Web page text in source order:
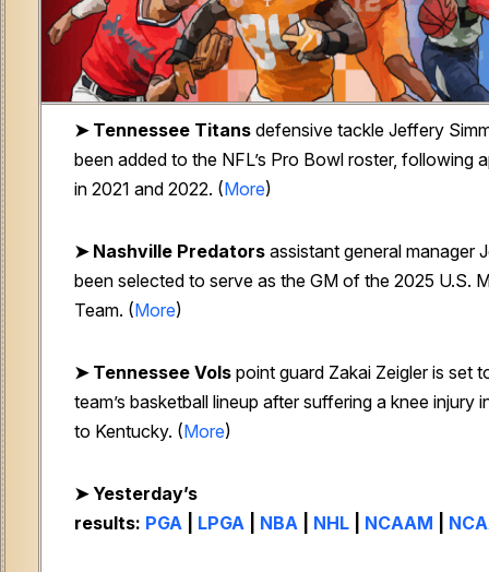
➤Tennessee Titans defensive tackle Jeffery
been added to the NFL’s Pro Bowl roster, following
in 2021 and 2022. (More)
➤ Nashville Predators assistant general manager
been selected to serve as the GM of the 2025 U.S.
Team. (More)
➤ Tennessee Vols point guard Zakai Zeigler is set
team’s basketball lineup after suffering a knee injury
to Kentucky. (More)
➤ Yesterday’s
results: PGA LPGA NBA NHL NCAAM